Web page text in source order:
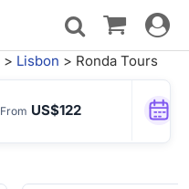
Toggle
> Lisbon > Ronda Tours
From US$122